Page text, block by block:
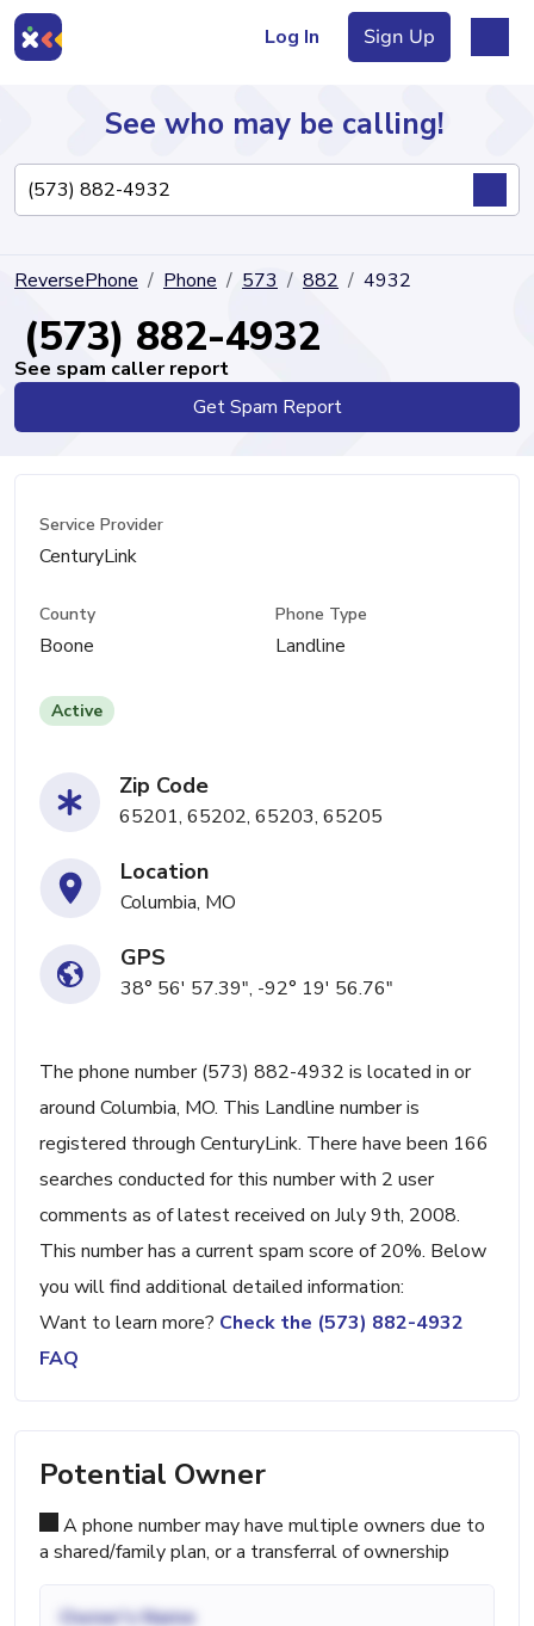
Log In Sign Up
Directory
See who may be calling!
ReversePhone Phone 573 882 4932
(573) 882-4932
See spam caller report
Get Spam Report
Service Provider
CenturyLink
County
Boone
Phone Type
Landline
Active
Zip Code
65201, 65202, 65203, 65205
Location
Columbia, MO
GPS
38° 56' 57.39", -92° 19' 56.76"
The phone number (573) 882-4932 is located in or
around Columbia, MO. This Landline number is
registered through CenturyLink. There have been 166
searches conducted for this number with 2 user
comments as of latest received on July 9th, 2008.
This number has a current spam score of 20%. Below
you will find additional detailed information:
Want to learn more? Check the (573) 882-4932
FAQ
Potential Owner
A phone number may have multiple owners due to
a shared/family plan, or a transferral of ownership
Owner's Name